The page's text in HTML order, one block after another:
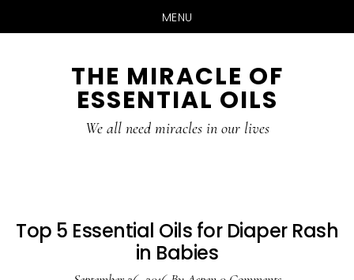
MENU
THE MIRACLE OF
ESSENTIAL OILS
We all need miracles in our lives
Top 5 Essential Oils for Diaper Rash
in Babies